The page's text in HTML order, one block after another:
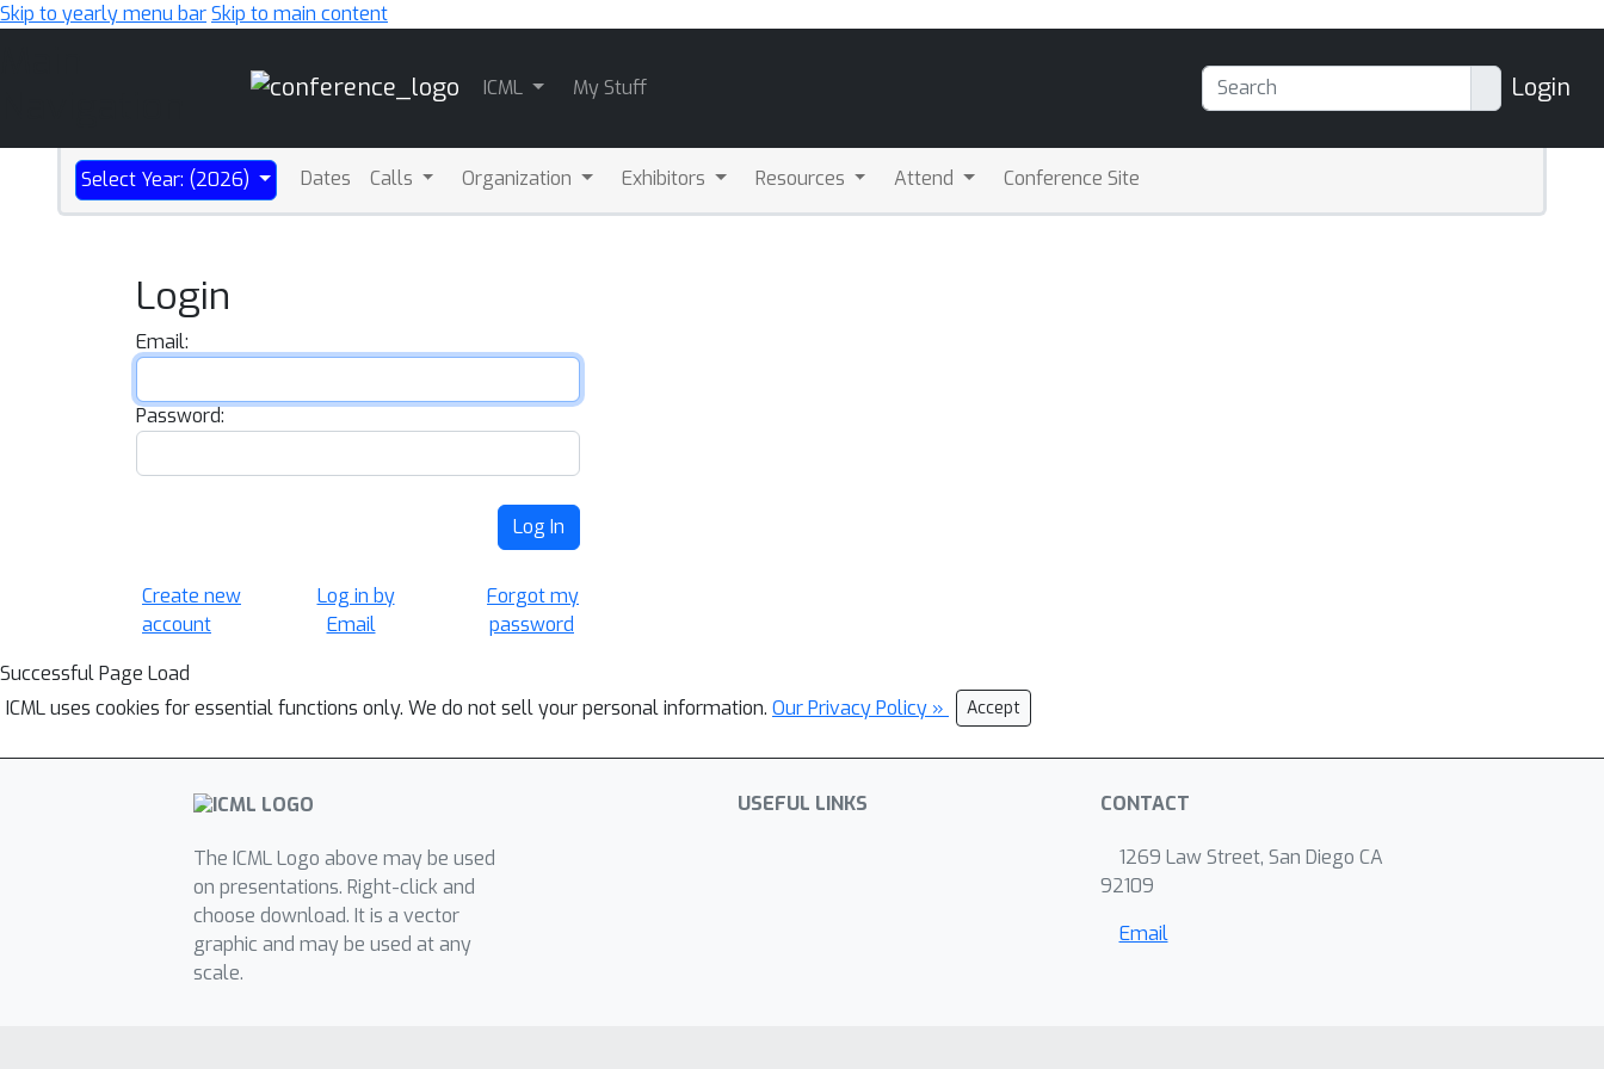
Skip to yearly menu barSkip to main content
ICML My Stuff Login
Select Year: (2026) Dates Calls Organization Exhibitors Resources Attend Conference Site
Login
Email:
Password:
Log In
Create new
account
Log in by
Email
Forgot my
password
Successful Page Load
ICML uses cookies for essential functions only. We do not sell your personal information. Our Privacy Policy » Accept
The ICML Logo above may be used
on presentations. Right-click and
choose download. It is a vector
graphic and may be used at any
scale.
USEFUL LINKS CONTACT
1269 Law Street, San Diego CA
92109
Email